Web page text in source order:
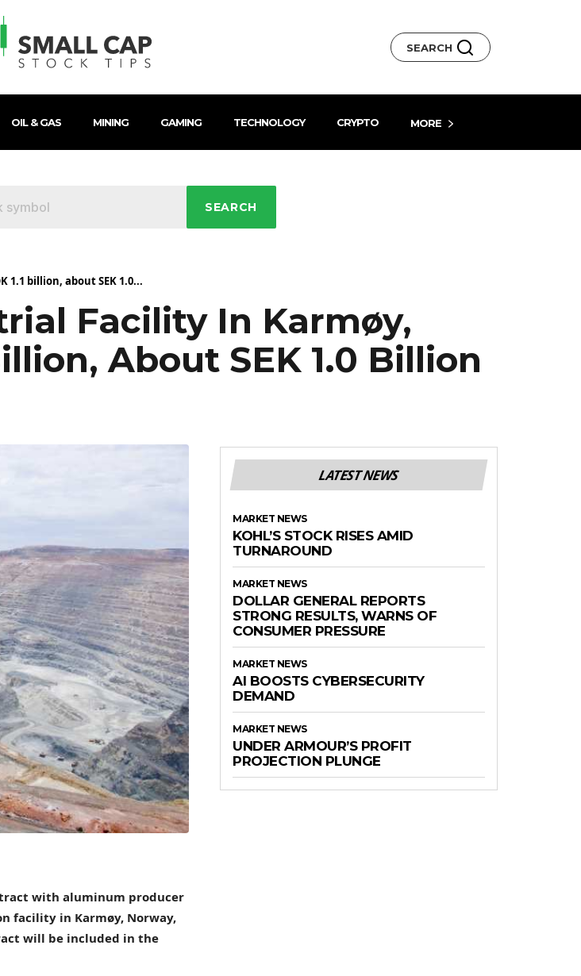
SEARCH
OIL & GAS MINING GAMING TECHNOLOGY CRYPTO MORE
SEARCH
billion, about SEK 1.0...
Facility In Karmøy,
About SEK 1.0 Billion
with aluminum producer
facility in Karmøy, Norway,
will be included in the
LATEST NEWS
MARKET NEWS
KOHL’S STOCK RISES AMID
TURNAROUND
MARKET NEWS
DOLLAR GENERAL REPORTS
STRONG RESULTS, WARNS OF
CONSUMER PRESSURE
MARKET NEWS
AI BOOSTS CYBERSECURITY
DEMAND
MARKET NEWS
UNDER ARMOUR’S PROFIT
PROJECTION PLUNGE